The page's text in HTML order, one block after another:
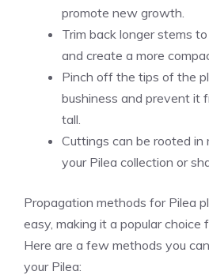
promote new growth.
Trim back longer stems
and create a more
Pinch off the tips of the
bushiness and prevent it
tall.
Cuttings can be rooted in
your Pilea collection or
Propagation methods for Pilea
easy, making it a popular choice
Here are a few methods you
your Pilea: